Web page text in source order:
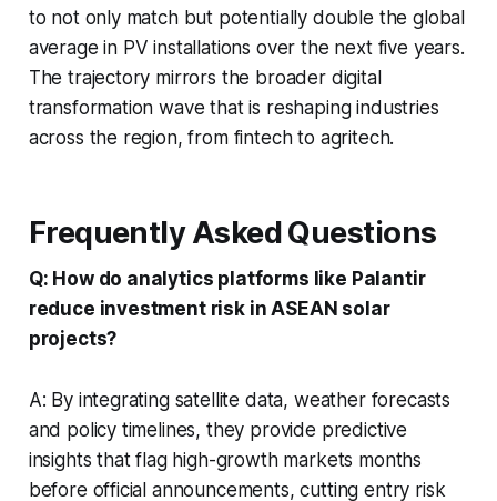
to not only match but potentially double the global
average in PV installations over the next five years.
The trajectory mirrors the broader digital
transformation wave that is reshaping industries
across the region, from fintech to agritech.
Frequently Asked Questions
Q: How do analytics platforms like Palantir
reduce investment risk in ASEAN solar
projects?
A: By integrating satellite data, weather forecasts
and policy timelines, they provide predictive
insights that flag high-growth markets months
before official announcements, cutting entry risk